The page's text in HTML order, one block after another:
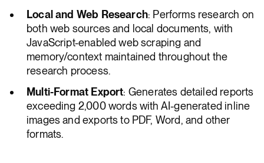
Local and Web Research: Performs research on
both web sources and local documents, with
JavaScript-enabled web scraping and
memory/context maintained throughout the
research process.
Multi-Format Export: Generates detailed reports
exceeding 2,000 words with AI-generated inline
images and exports to PDF, Word, and other
formats.